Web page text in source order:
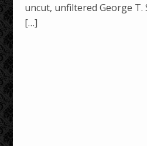
uncut, unfiltered George
[…]